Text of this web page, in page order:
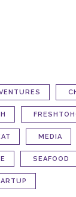
MEDIA
SEAFOOD